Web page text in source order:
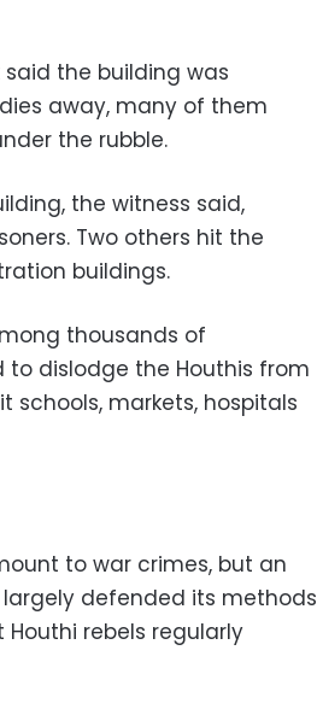
the building was
away, many of them
the rubble.
the witness said,
Two others hit the
buildings.
thousands of
dislodge the Houthis from
schools, markets, hospitals
to war crimes, but an
defended its methods
rebels regularly